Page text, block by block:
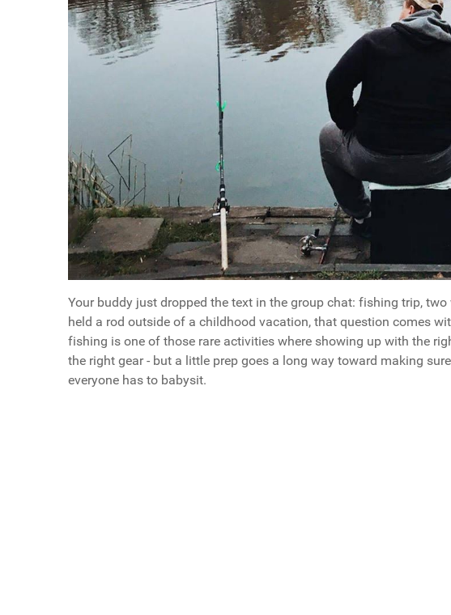
Your buddy just dropped the text in the group chat: fishing trip,
held a rod outside of a childhood vacation, that question comes
fishing is one of those rare activities where showing up with the
the right gear - but a little prep goes a long way toward making
everyone has to babysit.